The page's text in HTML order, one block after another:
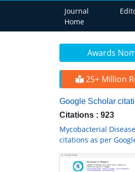
Journal
Home
Awards
25+ Million
Google Scholar
Citations : 923
Mycobacterial
citations as per